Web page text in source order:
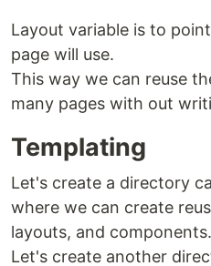
Layout variable is to
page will use.
This way we can reuse
many pages with out
Templating
Let's create a directory
where we can create
layouts, and components.
Let's create another